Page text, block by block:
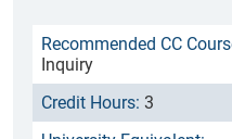
Inquiry
3